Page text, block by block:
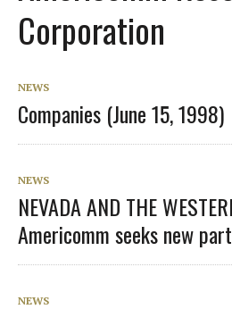
Corporation
NEWS
Companies (June 15, 1998)
NEWS
NEVADA AND THE
Americomm seeks new
NEWS